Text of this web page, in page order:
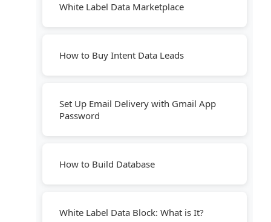
White Label Data Marketplace
How to Buy Intent Data Leads
Set Up Email Delivery with Gmail App
Password
How to Build Database
White Label Data Block: What is It?